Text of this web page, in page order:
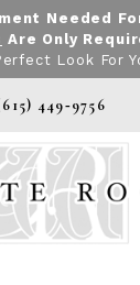
Needed
Are Only
Look For
449‑9756